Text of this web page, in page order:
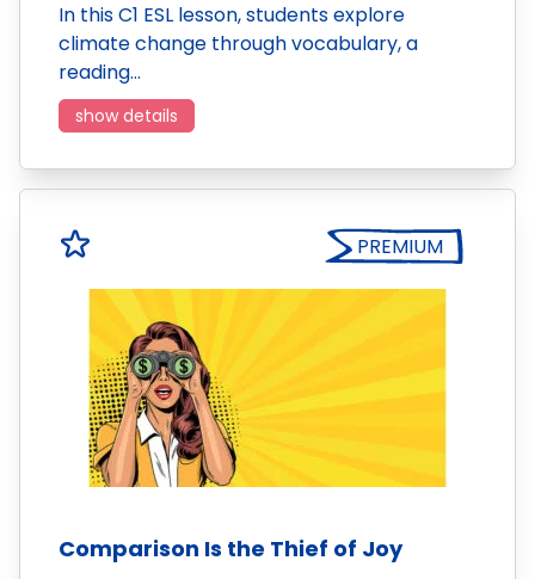
In this C1 ESL lesson, students explore
climate change through vocabulary, a
reading…
show details
PREMIUM
Comparison Is the Thief of Joy